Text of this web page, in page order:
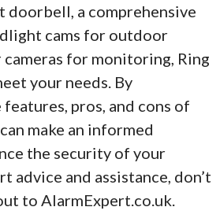
doorbell, a comprehensive
cams for outdoor
for monitoring, Ring
your needs. By
pros, and cons of
make an informed
the security of your
advice and assistance, don’t
to AlarmExpert.co.uk.